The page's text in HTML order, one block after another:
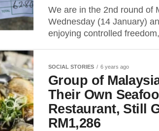
We are in the 2nd round of
Wednesday (14 January)
enjoying controlled
SOCIAL STORIES 6 years ago
Group of
Their Own
Restaurant, Still
RM1,286